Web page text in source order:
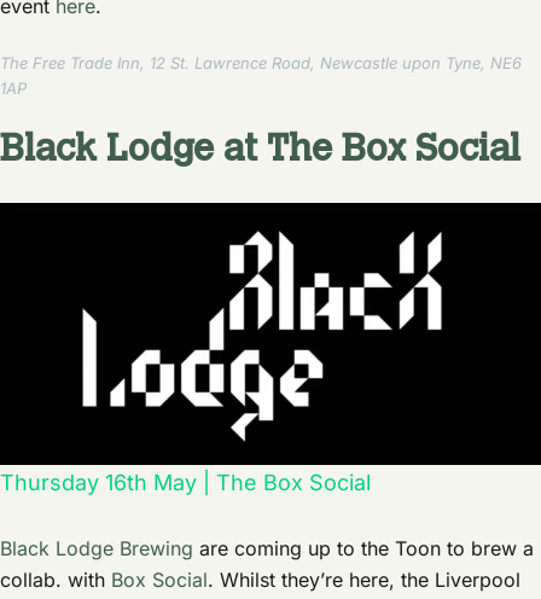
event here.
The Free Trade Inn, 12 St. Lawrence Road, Newcastle upon Tyne, NE6
1AP
Black Lodge at The Box Social
Thursday 16th May | The Box Social
Black Lodge Brewing are coming up to the Toon to brew a
collab. with Box Social. Whilst they’re here, the Liverpool